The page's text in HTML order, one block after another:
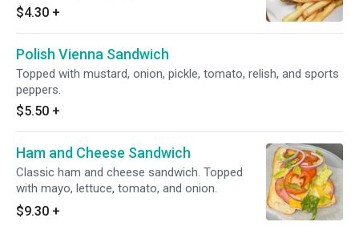
$4.30 +
Polish Vienna Sandwich
Topped with mustard, onion, pickle, tomato, relish, and sports
peppers.
$5.50 +
Ham and Cheese Sandwich
Classic ham and cheese sandwich. Topped
with mayo, lettuce, tomato, and onion.
$9.30 +